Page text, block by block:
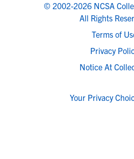
© 2002-2026 NCSA
All Rights
Terms of
Privacy
Notice At
Your Privacy